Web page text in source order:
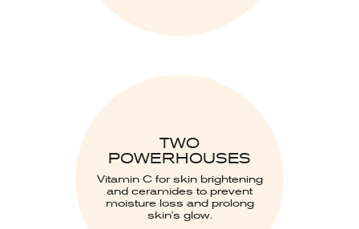
TWO
POWERHOUSES
Vitamin C for skin brightening
and ceramides to prevent
moisture loss and prolong
skin's glow.